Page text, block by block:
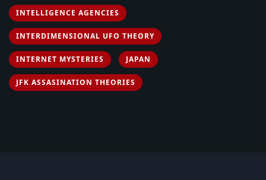
INTELLIGENCE AGENCIES
INTERDIMENSIONAL UFO THEORY
INTERNET MYSTERIES JAPAN
JFK ASSASINATION THEORIES